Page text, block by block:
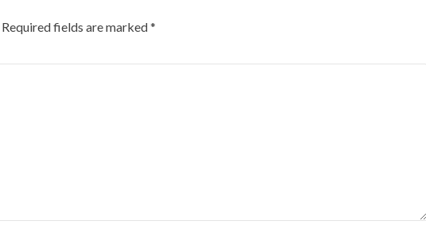
Required fields are marked*